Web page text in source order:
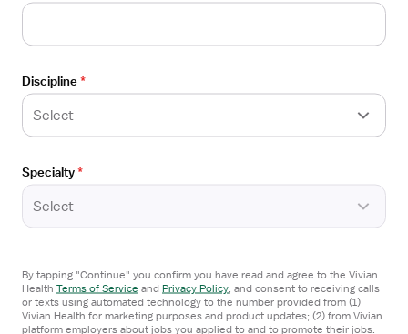
Open
the
Job
Details
Drawer
STAFF POSITION
Adventist Health
Delano, CA
Apply now
Discipline*
Select
Specialty*
Select
By tapping "Continue" you confirm you have read and agree to the Vivian
Health Terms of Service and Privacy Policy, and consent to receiving calls
or texts using automated technology to the number provided from (1)
Vivian Health for marketing purposes and product updates; (2) from Vivian
platform employers about jobs you applied to and to promote their jobs.